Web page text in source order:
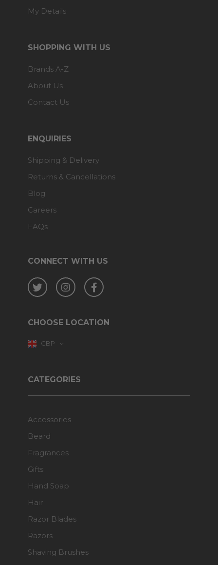
CONNECT WITH US
Twitter InstagramFacebook
CHOOSE LOCATION
GBP
My Details
SHOPPING WITH US
Brands A-Z
About Us
Contact Us
ENQUIRIES
Shipping & Delivery
Returns & Cancellations
Blog
Careers
FAQs
CATEGORIES
Accessories
Beard
Fragrances
Gifts
Hand Soap
Hair
Razor Blades
Razors
Shaving Brushes